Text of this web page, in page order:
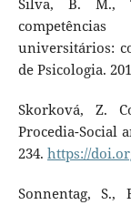
Silva, B. M.,
universitários:
de Psicologia.
Skorková, Z.
Procedia-Social
234. https://
Sonnentag, S.,